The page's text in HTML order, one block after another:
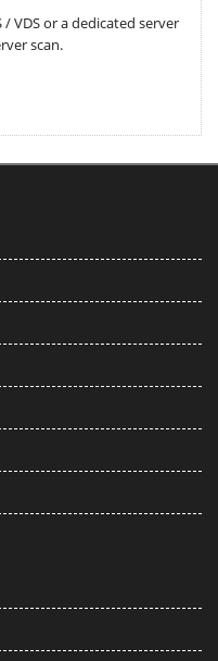
/ VDS or a dedicated server
scan.